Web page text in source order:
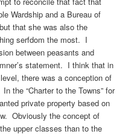
Wardship and a Bureau of
that she was also the
serfdom the most. I
between peasants and
statement. I think that in
there was a conception of
the “Charter to the Towns” for
private property based on
Obviously the concept of
upper classes than to the